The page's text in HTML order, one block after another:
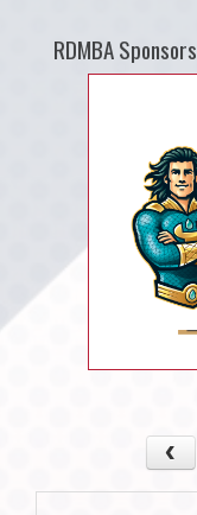
RDMBA Sponsors